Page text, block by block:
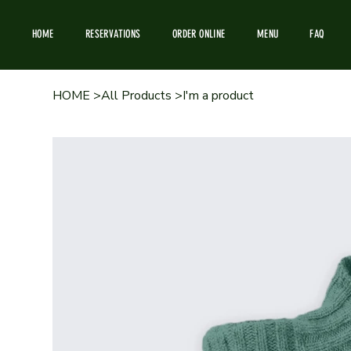
HOME RESERVATIONS ORDER ONLINE MENU FAQ
HOME >All Products >I'm a product